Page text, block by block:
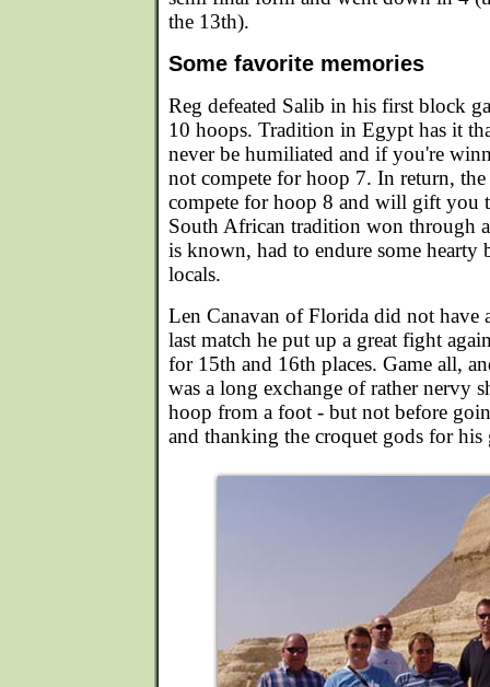
the 13th).
Some favorite memories
Reg defeated Salib in his first block
10 hoops. Tradition in Egypt has it
never be humiliated and if you're
not compete for hoop 7. In return,
compete for hoop 8 and will gift you
South African tradition won through
is known, had to endure some hearty
locals.
Len Canavan of Florida did not have
last match he put up a great fight
for 15th and 16th places. Game all,
was a long exchange of rather nervy
hoop from a foot - but not before
and thanking the croquet gods for